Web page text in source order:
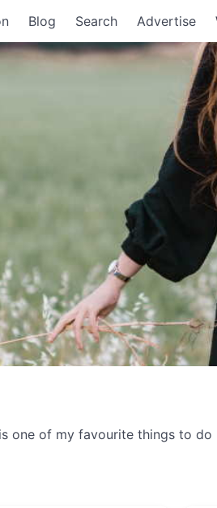
Blog Search Advertise
one of my favourite things to do